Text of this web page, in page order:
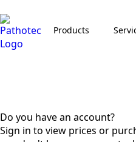
Products
Do you have an account?
Sign in to view prices or